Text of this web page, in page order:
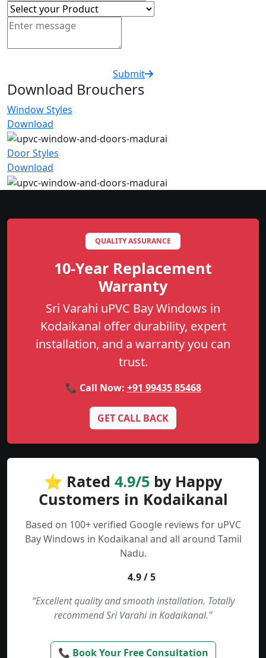
Submit
Download Brouchers
Window Styles
Download
Door Styles
Download
QUALITY ASSURANCE
10-Year Replacement
Warranty
Sri Varahi uPVC Bay Windows in
Kodaikanal offer durability, expert
installation, and a warranty you can
trust.
📞 Call Now: +91 99435 85468
GET CALL BACK
⭐ Rated 4.9/5 by Happy
Customers in Kodaikanal
Based on 100+ verified Google reviews for uPVC
Bay Windows in Kodaikanal and all around Tamil
Nadu.
4.9 / 5
“Excellent quality and smooth installation. Totally
recommend Sri Varahi in Kodaikanal.”
📞 Book Your Free Consultation